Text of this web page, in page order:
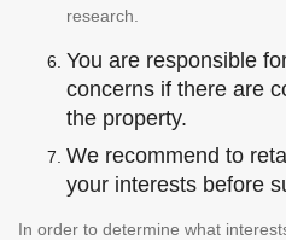
research.
You are responsible
concerns if there are
the property.
We recommend to
your interests before
In order to determine what